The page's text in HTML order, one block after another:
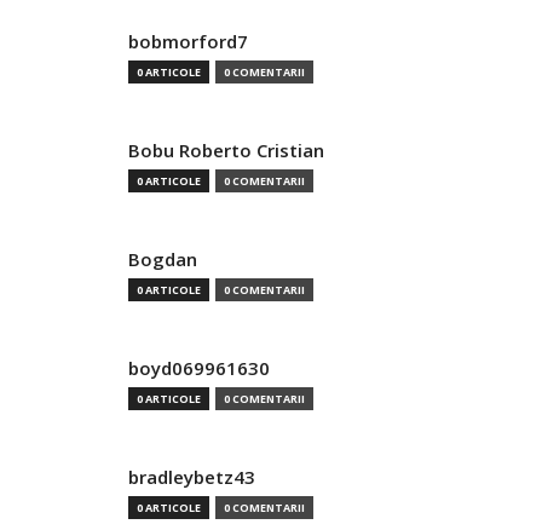
bobmorford7
0 ARTICOLE 0 COMENTARII
Bobu Roberto Cristian
0 ARTICOLE 0 COMENTARII
Bogdan
0 ARTICOLE 0 COMENTARII
boyd069961630
0 ARTICOLE 0 COMENTARII
bradleybetz43
0 ARTICOLE 0 COMENTARII